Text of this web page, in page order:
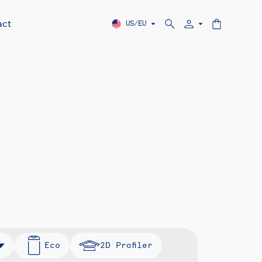
US/EU
Eco 2D Profiler